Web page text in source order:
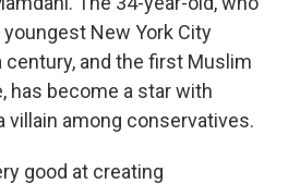
New York City
century, and the first Muslim
has become a star with
villain among conservatives.
good at creating